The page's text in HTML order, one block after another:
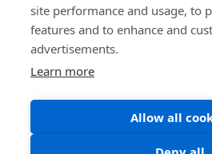
Terms and Conditions
site performance and usage, to
features and to enhance and
advertisements.
Learn more
Allow all